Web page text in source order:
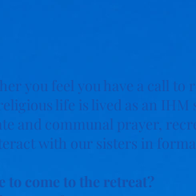
you feel you have a call to
life is lived as an IHM
and communal prayer,
with our sisters in
to come to the retreat?